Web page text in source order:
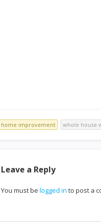
home improvement whole house
Leave a Reply
You must be logged in to post a